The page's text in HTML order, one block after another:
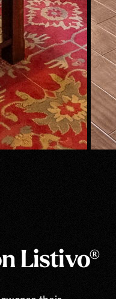
Listivo®